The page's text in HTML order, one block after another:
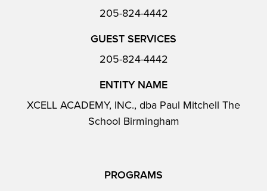
205-824-4442
GUEST SERVICES
205-824-4442
ENTITY NAME
XCELL ACADEMY, INC., dba Paul Mitchell The
School Birmingham
PROGRAMS